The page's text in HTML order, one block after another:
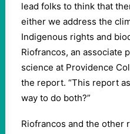
lead folks to think that
either we address the
Indigenous rights and
Riofrancos, an associate
science at Providence
the report. “This report
way to do both?”
Riofrancos and the other